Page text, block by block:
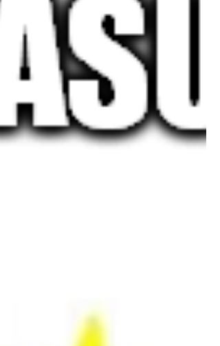
traditional latency metrics (like server response
times or network delays) only tell part of the
story. Users interact with their device locally, so
the real question is: how long does it take until
their sc